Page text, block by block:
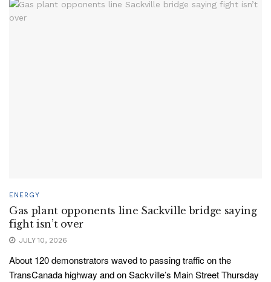
ENERGY
Gas plant opponents line Sackville bridge saying
fight isn’t over
JULY 10, 2026
About 120 demonstrators waved to passing traffic on the
TransCanada highway and on Sackville’s Main Street Thursday